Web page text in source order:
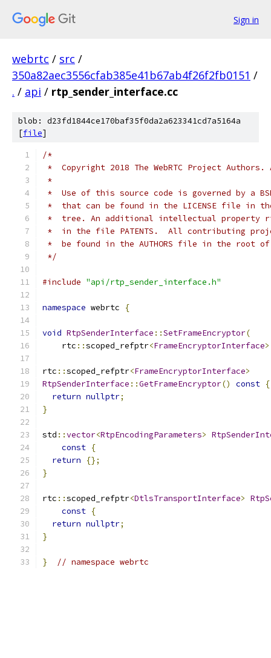
Sign in
webrtc / src /
350a82aec3556cfab385e41b67ab4f26f2fb0151 /
. / api / rtp_sender_interface.cc
blob: d23fd1844ce170baf35f0da2a623341cd7a5164a
[file]
/*
*  Copyright 2018 The WebRTC Project
*
*  Use of this source code is governed by a
*  that can be found in the LICENSE file in
*  tree. An additional intellectual property
*  in the file PATENTS.  All contributing
*  be found in the AUTHORS file in the root
*/
#include "api/rtp_sender_interface.h"
namespace webrtc {
void RtpSenderInterface ::SetFrameEncryptor(
    rtc
::scoped_refptr<FrameEncryptorInterface>
rtc ::scoped_refptr<FrameEncryptorInterface>
RtpSenderInterface ::GetFrameEncryptor() const {
return nullptr;
}
std ::vector<RtpEncodingParameters>
const {
return
{};
}
rtc ::scoped_refptr<DtlsTransportInterface>
const {
return nullptr;
}
} // namespace webrtc